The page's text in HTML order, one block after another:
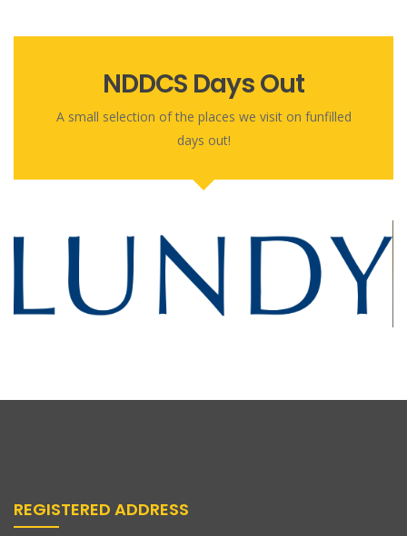
NDDCS Days Out
A small selection of the places we visit on funfilled
days out!
REGISTERED ADDRESS